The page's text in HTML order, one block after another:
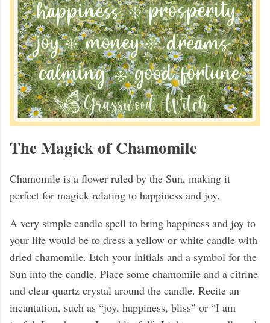
The Magick of Chamomile
Chamomile is a flower ruled by the Sun, making it
perfect for magick relating to happiness and joy.
A very simple candle spell to bring happiness and joy to
your life would be to dress a yellow or white candle with
dried chamomile. Etch your initials and a symbol for the
Sun into the candle. Place some chamomile and a citrine
and clear quartz crystal around the candle. Recite an
incantation, such as “joy, happiness, bliss” or “I am